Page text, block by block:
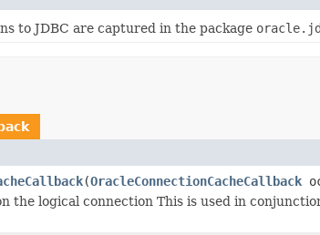
to JDBC are captured in the package
(OracleConnectionCacheCallback
the logical connection This is used in